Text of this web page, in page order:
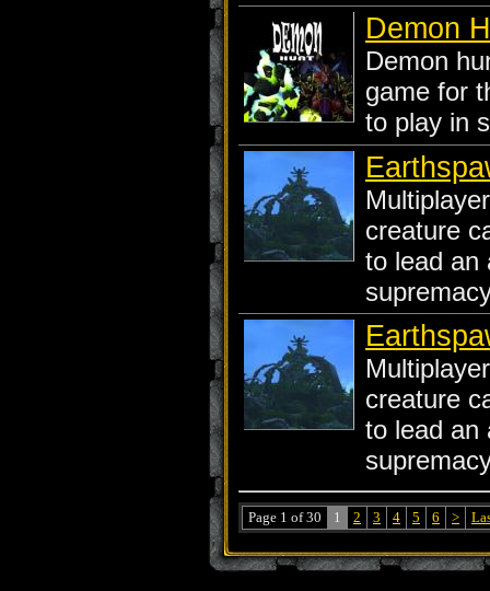
Demon
Demon
game for
to play in
creature
to lead an
creature
to lead an
Page 1 of 30 1 2 3 4 5 6 >